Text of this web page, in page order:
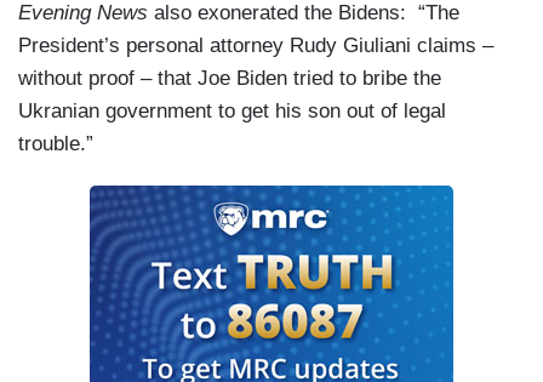
Evening News also exonerated the Bidens: “The
President’s personal attorney Rudy Giuliani claims –
without proof – that Joe Biden tried to bribe the
Ukranian government to get his son out of legal
trouble.”